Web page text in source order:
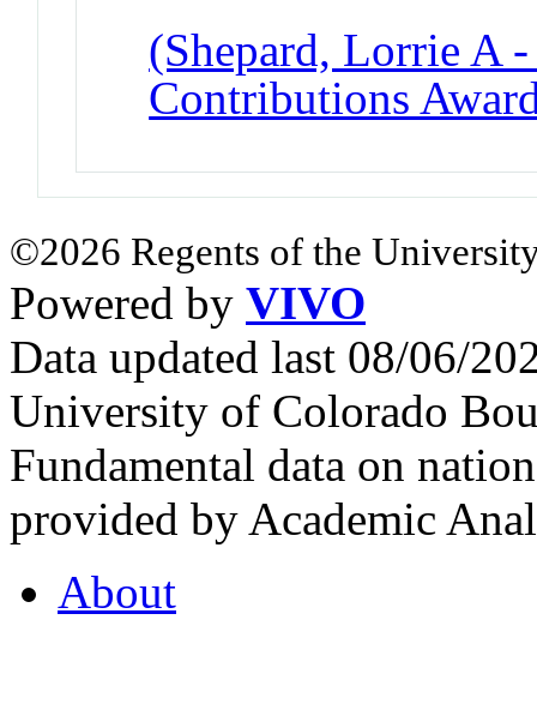
(Shepard, Lorrie A
Contributions
©2026 Regents of the
Powered by VIVO
Data updated last 08/06/
University of Colorado
Fundamental data on
provided by Academic
About